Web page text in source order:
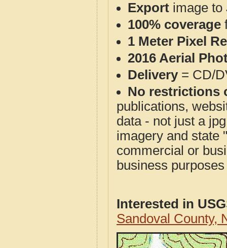
Export image to
100% coverage
1 Meter Pixel
2016 Aerial
Delivery= CD/
No restrictions
publications,
data - not just a
imagery and state
commercial or
business
Interested in
Sandoval County,